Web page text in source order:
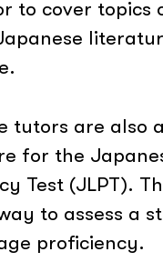
to cover topics
tutors are also
for the
Test (JLPT).
to assess a
proficiency.